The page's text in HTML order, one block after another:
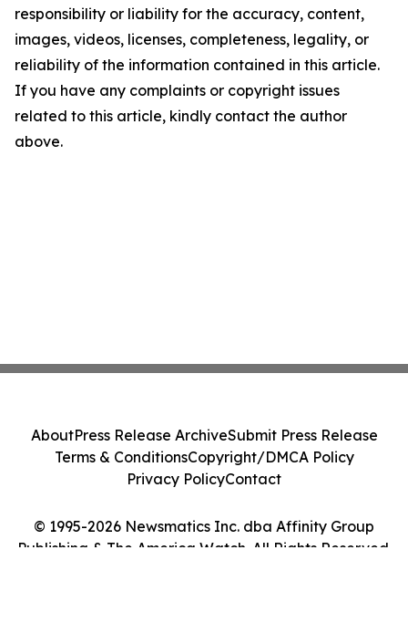
responsibility or liability for the accuracy, content,
images, videos, licenses, completeness, legality, or
reliability of the information contained in this article.
If you have any complaints or copyright issues
related to this article, kindly contact the author
above.
© 1995-2026 Newsmatics Inc. dba Affinity Group
Publishing & The America Watch. All Rights Reserved.
AboutPress Release ArchiveSubmit Press Release
Terms & ConditionsCopyright/DMCA Policy
Privacy PolicyContact